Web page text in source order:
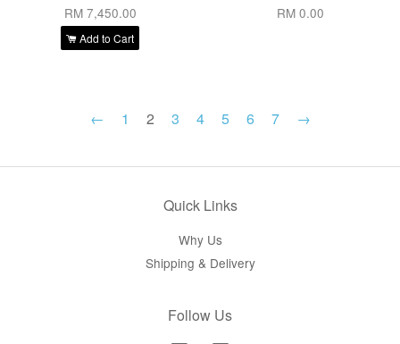
RM 7,450.00
Add to Cart
RM 0.00
← 1 2 3 4 5 6 7 →
Quick Links
Why Us
Shipping & Delivery
Follow Us